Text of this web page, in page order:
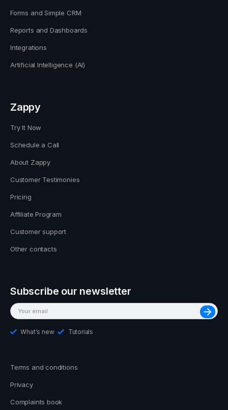
Forms and Simple CRM
Reports and Dashboards
Integrations
Artificial Intelligence (AI)
Zappy
Try It Now
Schedule a Call
About Zappy
Customer Testimonies
Pricing
Affiliate Program
Customer support
Other contacts
Subscribe our newsletter
What's new Tutorials
Terms and conditions
Privacy
Complaints book